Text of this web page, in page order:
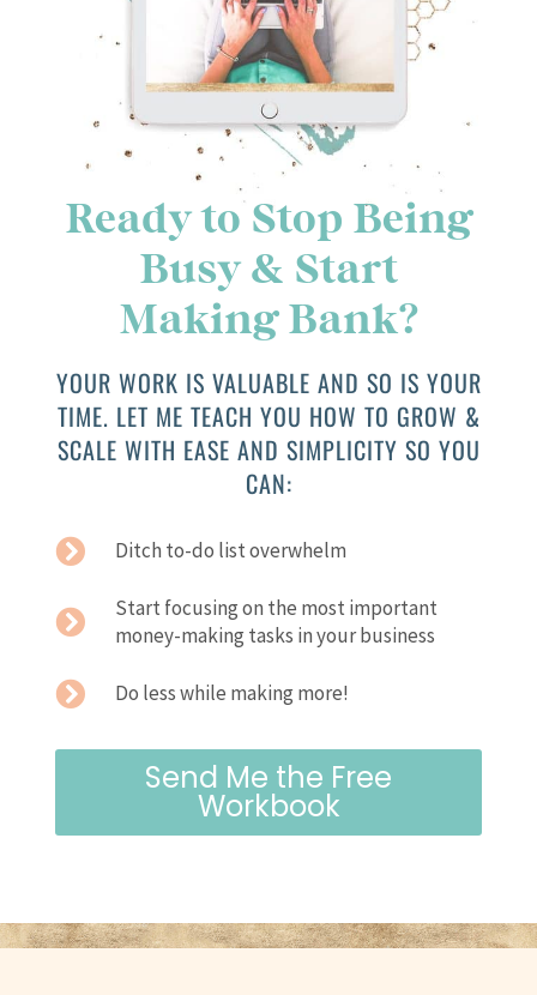
Ready to Stop Being
Busy & Start
Making Bank?
YOUR WORK IS VALUABLE AND SO IS YOUR
TIME. LET ME TEACH YOU HOW TO GROW &
SCALE WITH EASE AND SIMPLICITY SO YOU
CAN:
Ditch to-do list overwhelm
Start focusing on the most important
money-making tasks in your business
Do less while making more!
Send Me the Free
Workbook